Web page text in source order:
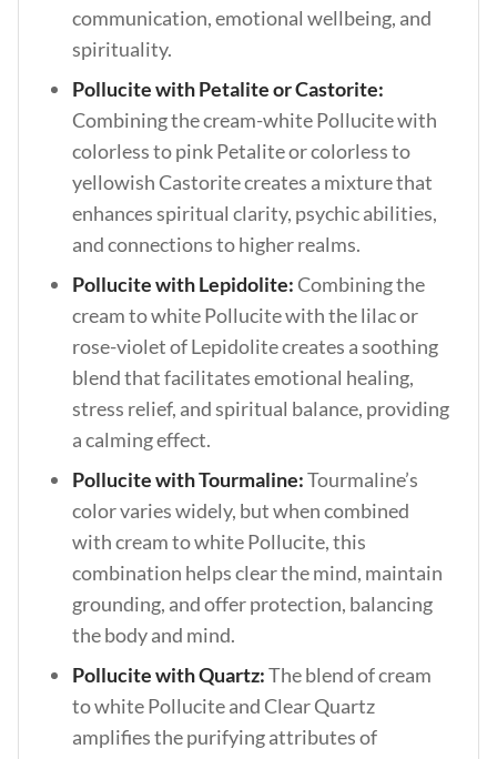
communication, emotional wellbeing, and
spirituality.
Pollucite with Petalite or Castorite:
Combining the cream-white Pollucite with
colorless to pink Petalite or colorless to
yellowish Castorite creates a mixture that
enhances spiritual clarity, psychic abilities,
and connections to higher realms.
Pollucite with Lepidolite:Combining the
cream to white Pollucite with the lilac or
rose-violet of Lepidolite creates a soothing
blend that facilitates emotional healing,
stress relief, and spiritual balance, providing
a calming effect.
Pollucite with Tourmaline:Tourmaline’s
color varies widely, but when combined
with cream to white Pollucite, this
combination helps clear the mind, maintain
grounding, and offer protection, balancing
the body and mind.
Pollucite with Quartz:The blend of cream
to white Pollucite and Clear Quartz
amplifies the purifying attributes of